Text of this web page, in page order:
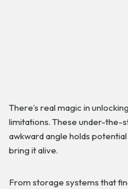
There’s real magic in
limitations. These under-the-
awkward angle holds
bring it alive.
From storage systems that